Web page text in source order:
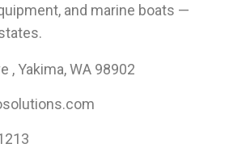
and marine boats —
, Yakima, WA 98902